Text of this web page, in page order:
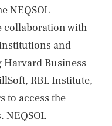
NEQSOL
collaboration with
and
Business
RBL Institute,
to access the
NEQSOL